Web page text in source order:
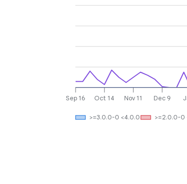
Sep 16 Oct 14 Nov 11 Dec 9
>=2.0.0-0
>=3.0.0-0 <4.0.0